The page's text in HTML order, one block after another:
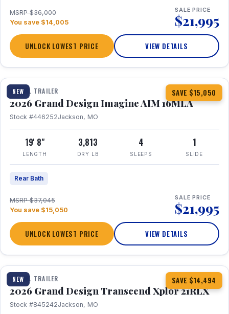
MSRP $36,000
You save $14,005
SALE PRICE
$21,995
UNLOCK LOWEST PRICE VIEW DETAILS
NEW SAVE $15,050
1 / 21
TRAVEL TRAILER
2026 Grand Design Imagine AIM 16MLA
Stock #446252Jackson, MO
19' 8"
LENGTH
3,813
DRY LB
4
SLEEPS
1
SLIDE
Rear Bath
MSRP $37,045
You save $15,050
SALE PRICE
$21,995
UNLOCK LOWEST PRICE VIEW DETAILS
NEW SAVE $14,494
1 / 30 360° Tour
TRAVEL TRAILER
2026 Grand Design Transcend Xplor 21RLX
Stock #845242Jackson, MO